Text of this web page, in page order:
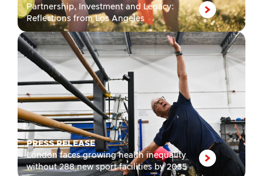
Partnership, Investment and Legacy:
Reflections from Los Angeles
PRESS RELEASE
London faces growing health inequality
without 288 new sport facilities by 2035